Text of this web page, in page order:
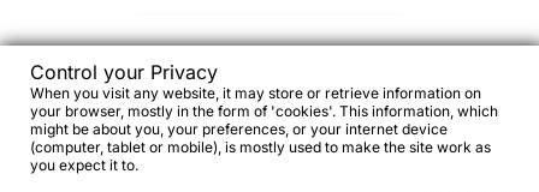
Technical notes / considerations
always verify frame compatibility
Control your Privacy
When you visit any website, it may store or retrieve information on
your browser, mostly in the form of 'cookies'. This information, which
might be about you, your preferences, or your internet device
(computer, tablet or mobile), is mostly used to make the site work as
you expect it to.